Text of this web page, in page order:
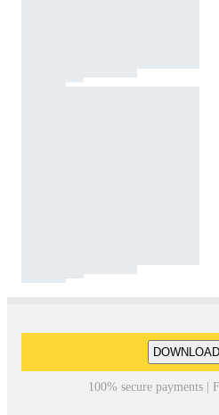
100% secure payments |